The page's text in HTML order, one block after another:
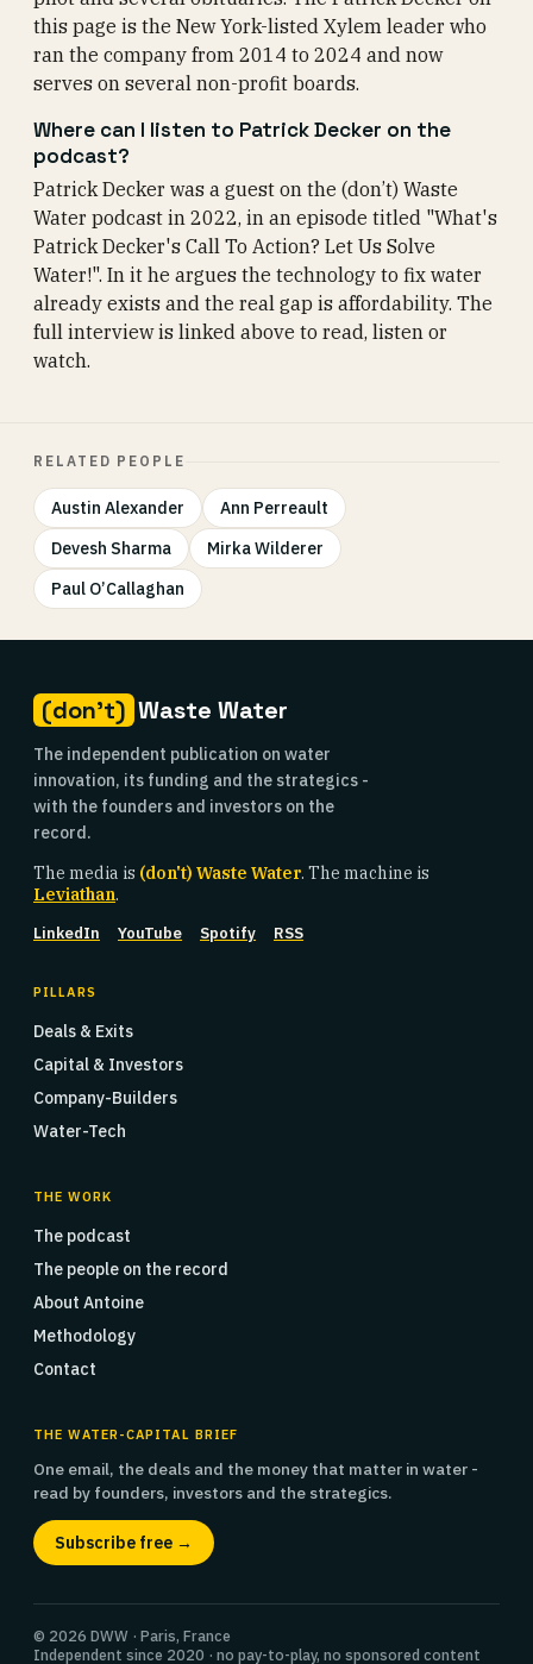
this page is the New York-listed Xylem leader who
ran the company from 2014 to 2024 and now
serves on several non-profit boards.
Where can I listen to Patrick Decker on the
podcast?
Patrick Decker was a guest on the (don’t) Waste
Water podcast in 2022, in an episode titled "What's
Patrick Decker's Call To Action? Let Us Solve
Water!". In it he argues the technology to fix water
already exists and the real gap is affordability. The
full interview is linked above to read, listen or
watch.
RELATED PEOPLE
Austin Alexander
Ann Perreault
Devesh Sharma
Mirka Wilderer
Paul O’Callaghan
(don't) Waste Water
The independent publication on water
innovation, its funding and the strategics -
with the founders and investors on the
record.
The media is (don't) Waste Water. The machine is
Leviathan.
LinkedIn YouTube Spotify RSS
PILLARS
Deals & Exits
Capital & Investors
Company-Builders
Water-Tech
THE WORK
The podcast
The people on the record
About Antoine
Methodology
Contact
THE WATER-CAPITAL BRIEF
One email, the deals and the money that matter in water -
read by founders, investors and the strategics.
Subscribe free →
© 2026 DWW · Paris, France
Independent since 2020 · no pay-to-play, no sponsored content